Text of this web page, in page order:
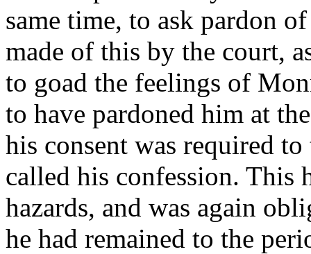
same time, to ask pardon
made of this by the court,
to goad the feelings of
to have pardoned him at
his consent was required
called his confession. This
hazards, and was again
he had remained to the